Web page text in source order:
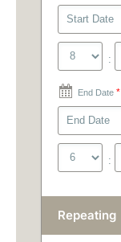
:
End Date*
:
Repeating